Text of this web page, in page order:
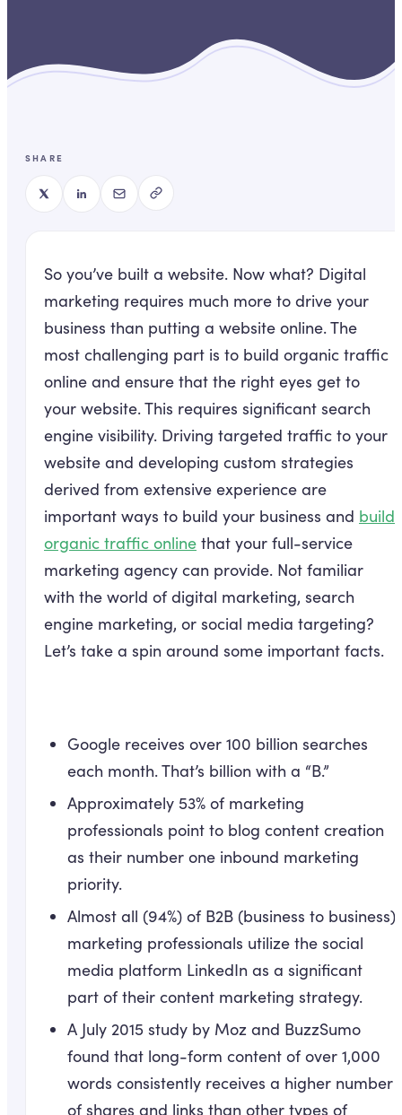
SHARE
So you’ve built a website. Now what? Digital
marketing requires much more to drive your
business than putting a website online. The
most challenging part is to build organic traffic
online and ensure that the right eyes get to
your website. This requires significant search
engine visibility. Driving targeted traffic to your
website and developing custom strategies
derived from extensive experience are
important ways to build your business and build
organic traffic online that your full-service
marketing agency can provide. Not familiar
with the world of digital marketing, search
engine marketing, or social media targeting?
Let’s take a spin around some important facts.
Google receives over 100 billion searches
each month. That’s billion with a “B.”
Approximately 53% of marketing
professionals point to blog content creation
as their number one inbound marketing
priority.
Almost all (94%) of B2B (business to business)
marketing professionals utilize the social
media platform LinkedIn as a significant
part of their content marketing strategy.
A July 2015 study by Moz and BuzzSumo
found that long-form content of over 1,000
words consistently receives a higher number
of shares and links than other types of